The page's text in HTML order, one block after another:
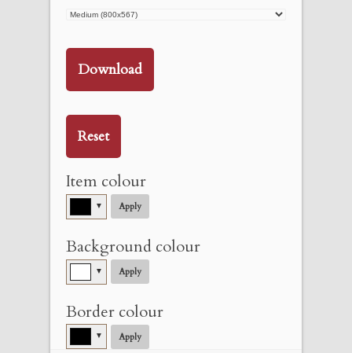
Download
Reset
Item colour
▼ Apply
Background colour
▼ Apply
Border colour
▼ Apply